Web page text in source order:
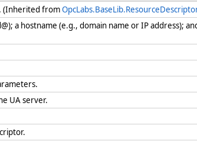
(Inherited from
a hostname (e.g., domain name or IP address);
UA server.